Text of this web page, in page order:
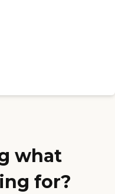
what
for?